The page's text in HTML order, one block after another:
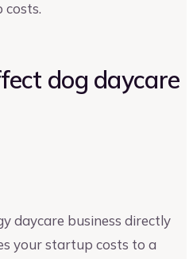
costs.
dog daycare
daycare business directly
your startup costs to a